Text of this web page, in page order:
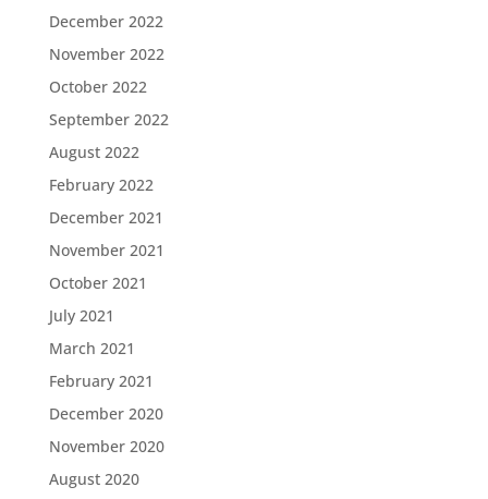
December 2022
November 2022
October 2022
September 2022
August 2022
February 2022
December 2021
November 2021
October 2021
July 2021
March 2021
February 2021
December 2020
November 2020
August 2020